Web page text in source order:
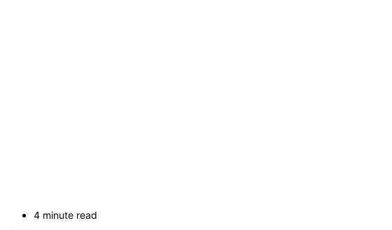
4 minute read